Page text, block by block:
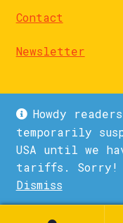
Howdy
temporarily
USA until we
tariffs. Sorry!
Dismiss
Contact
Newsletter
© La Biblioteka 2026
Privacy Policy
Built